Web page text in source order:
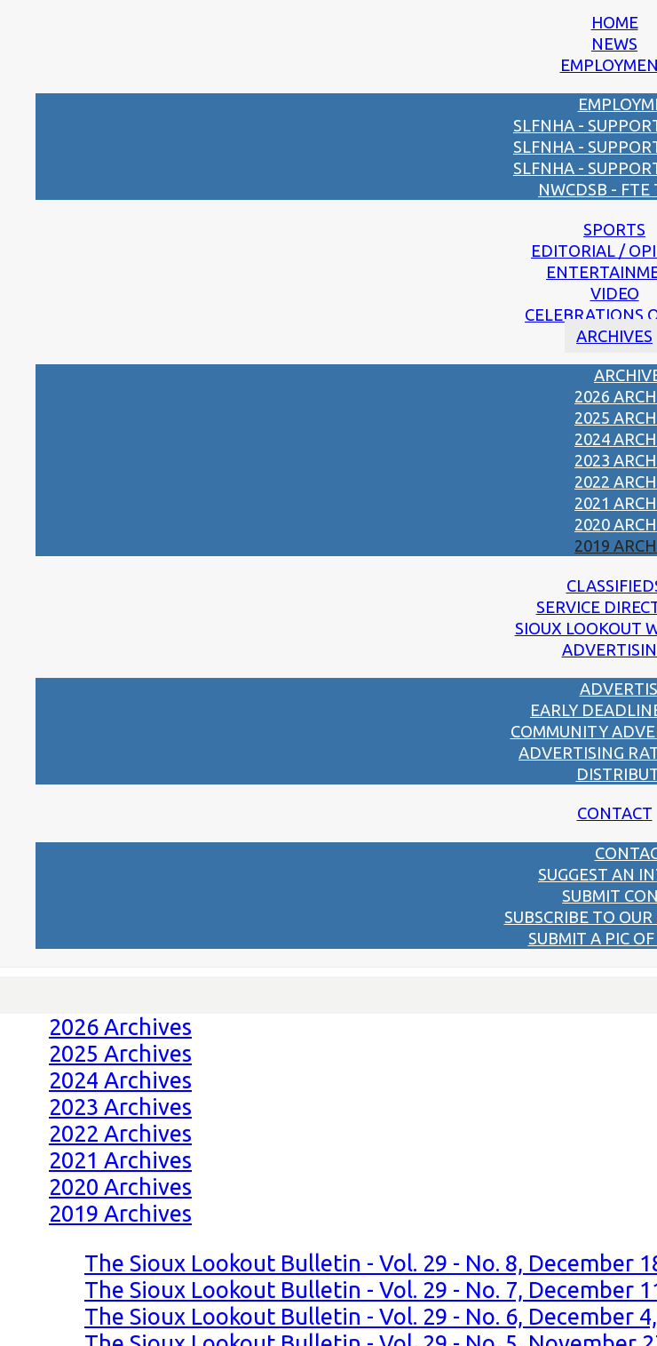
HOME
NEWS
SLFNHA -
SLFNHA -
SLFNHA -
NWCDSB - FTE
SPORTS
EDITORIAL /
VIDEO
CELEBRATIONS
ARCHIVES
2026
2025
2024
2023
2022
2021
2020
2019
SERVICE
SIOUX LOOKOUT
EARLY
COMMUNITY
ADVERTISING
CONTACT
SUGGEST AN
SUBMIT
SUBSCRIBE TO
SUBMIT A PIC
2026 Archives
2025 Archives
2024 Archives
2023 Archives
2022 Archives
2021 Archives
2020 Archives
2019 Archives
The Sioux Lookout Bulletin - Vol. 29 - No. 8, December
The Sioux Lookout Bulletin - Vol. 29 - No. 7, December
The Sioux Lookout Bulletin - Vol. 29 - No. 6, December